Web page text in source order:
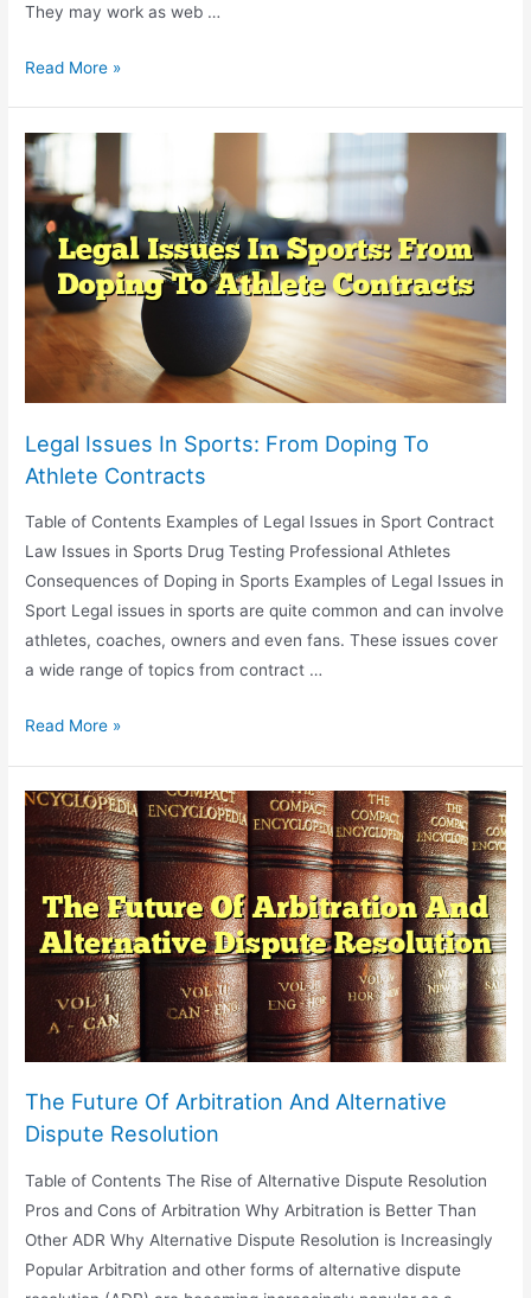
They may work as web …
Navigating
In
The
Gig
Economy
Read More »
Legal Issues In Sports: From Doping To
Athlete Contracts
Table of Contents Examples of Legal Issues in Sport Contract
Law Issues in Sports Drug Testing Professional Athletes
Consequences of Doping in Sports Examples of Legal Issues in
Sport Legal issues in sports are quite common and can involve
athletes, coaches, owners and even fans. These issues cover
a wide range of topics from contract …
Legal
Sports:
From
Doping
To
Athlete
Contracts
Read More »
The Future Of Arbitration And Alternative
Dispute Resolution
Table of Contents The Rise of Alternative Dispute Resolution
Pros and Cons of Arbitration Why Arbitration is Better Than
Other ADR Why Alternative Dispute Resolution is Increasingly
Popular Arbitration and other forms of alternative dispute